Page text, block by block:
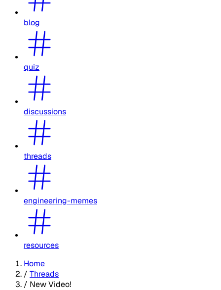
blog
quiz
discussions
threads
engineering-memes
resources
Home
/ Threads
/ New Video!